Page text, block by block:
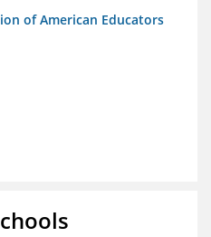
of American Educators